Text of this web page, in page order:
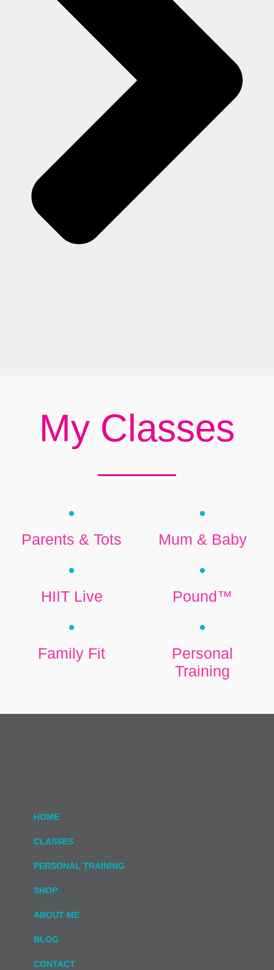
My Classes
Parents & Tots Mum & Baby
HIIT Live Pound™
Family Fit
Personal
Training
HOME
CLASSES
PERSONAL TRAINING
SHOP
ABOUT ME
BLOG
CONTACT